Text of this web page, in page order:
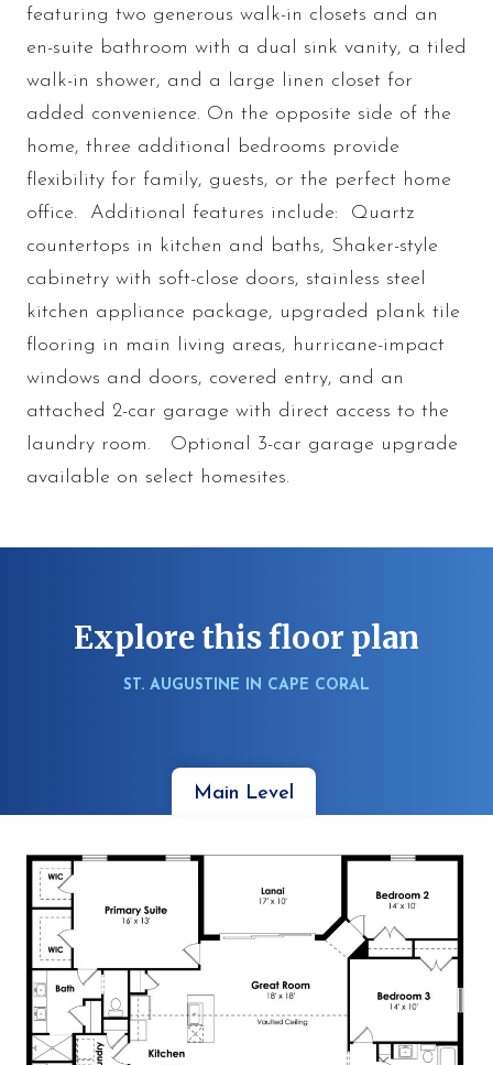
featuring two generous walk-in closets and an
en-suite bathroom with a dual sink vanity, a tiled
walk-in shower, and a large linen closet for
added convenience. On the opposite side of the
home, three additional bedrooms provide
flexibility for family, guests, or the perfect home
office. Additional features include: Quartz
countertops in kitchen and baths, Shaker-style
cabinetry with soft-close doors, stainless steel
kitchen appliance package, upgraded plank tile
flooring in main living areas, hurricane-impact
windows and doors, covered entry, and an
attached 2-car garage with direct access to the
laundry room. Optional 3-car garage upgrade
available on select homesites.
Explore this floor plan
ST. AUGUSTINE IN CAPE CORAL
Main Level